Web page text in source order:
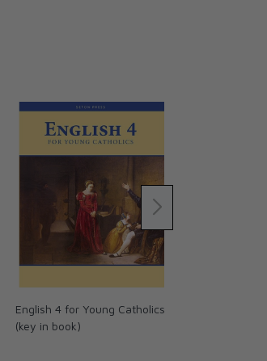
English 4 for Young Catholics
(key in book)